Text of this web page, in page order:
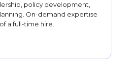
policy development,
On-demand expertise
a full-time hire.